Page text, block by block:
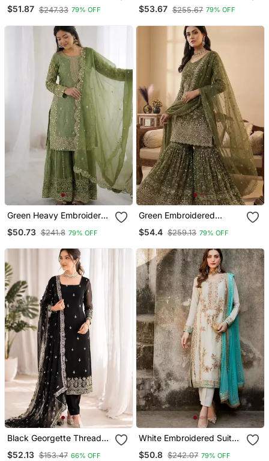
Embroidered Palazzo Suit
$51.87 $247.33 79% OFF
Sharara Set
$53.67 $255.67 79% OFF
Green Heavy Embroidered
$50.73 $241.8 79% OFF
Green Embroidered
$54.4 $259.13 79% OFF
Black Georgette Thread
With Sequin Salwar Suit
$52.13 $153.47 66% OFF
White Embroidered Suit
Set
$50.8 $242.07 79% OFF